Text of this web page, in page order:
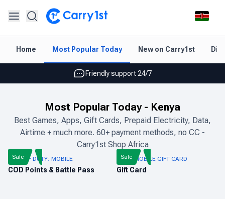
Home Most Popular Today New on Carry1st
Best deals for your best games
Friendly support 24/7
Instant topup & delivery
Best deals for your best games
Friendly support 24/7
Rated 4.45 on Google and App store
Most Popular Today- Kenya
Best Games, Apps, Gift Cards, Prepaid Electricity, Data,
Airtime + much more. 60+ payment methods, no CC -
Carry1st Shop Africa
CALL OF DUTY: MOBILE
COD Points & Battle Pass
Sale PUBG MOBILE GIFT CARD
Gift Card
Sale